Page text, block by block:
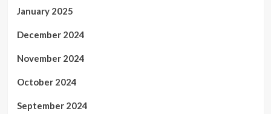
January 2025
December 2024
November 2024
October 2024
September 2024